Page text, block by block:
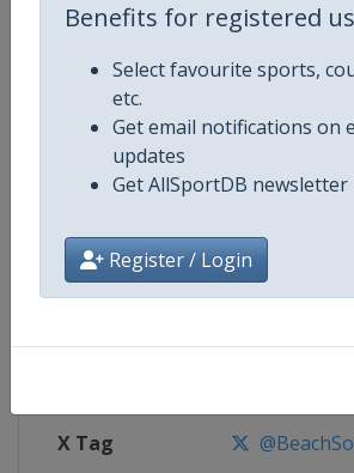
Benefits for registered
Select favourite sports,
etc.
Get email notifications on
updates
Get AllSportDB newsletter
Register / Login
Euro Beach
Age Group
Gender
Website https://
https://
X Tag